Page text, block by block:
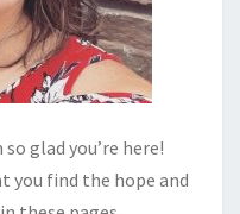
glad you’re here!
you find the hope and